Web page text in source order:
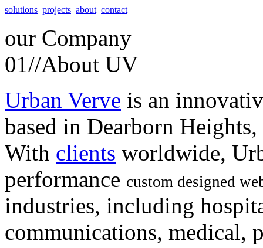
solutions projects about contact
our Company
01//About UV
Urban Verve is an
based in Dearborn
With clients worldwide,
performance custom designed
industries, including
communications, medical,